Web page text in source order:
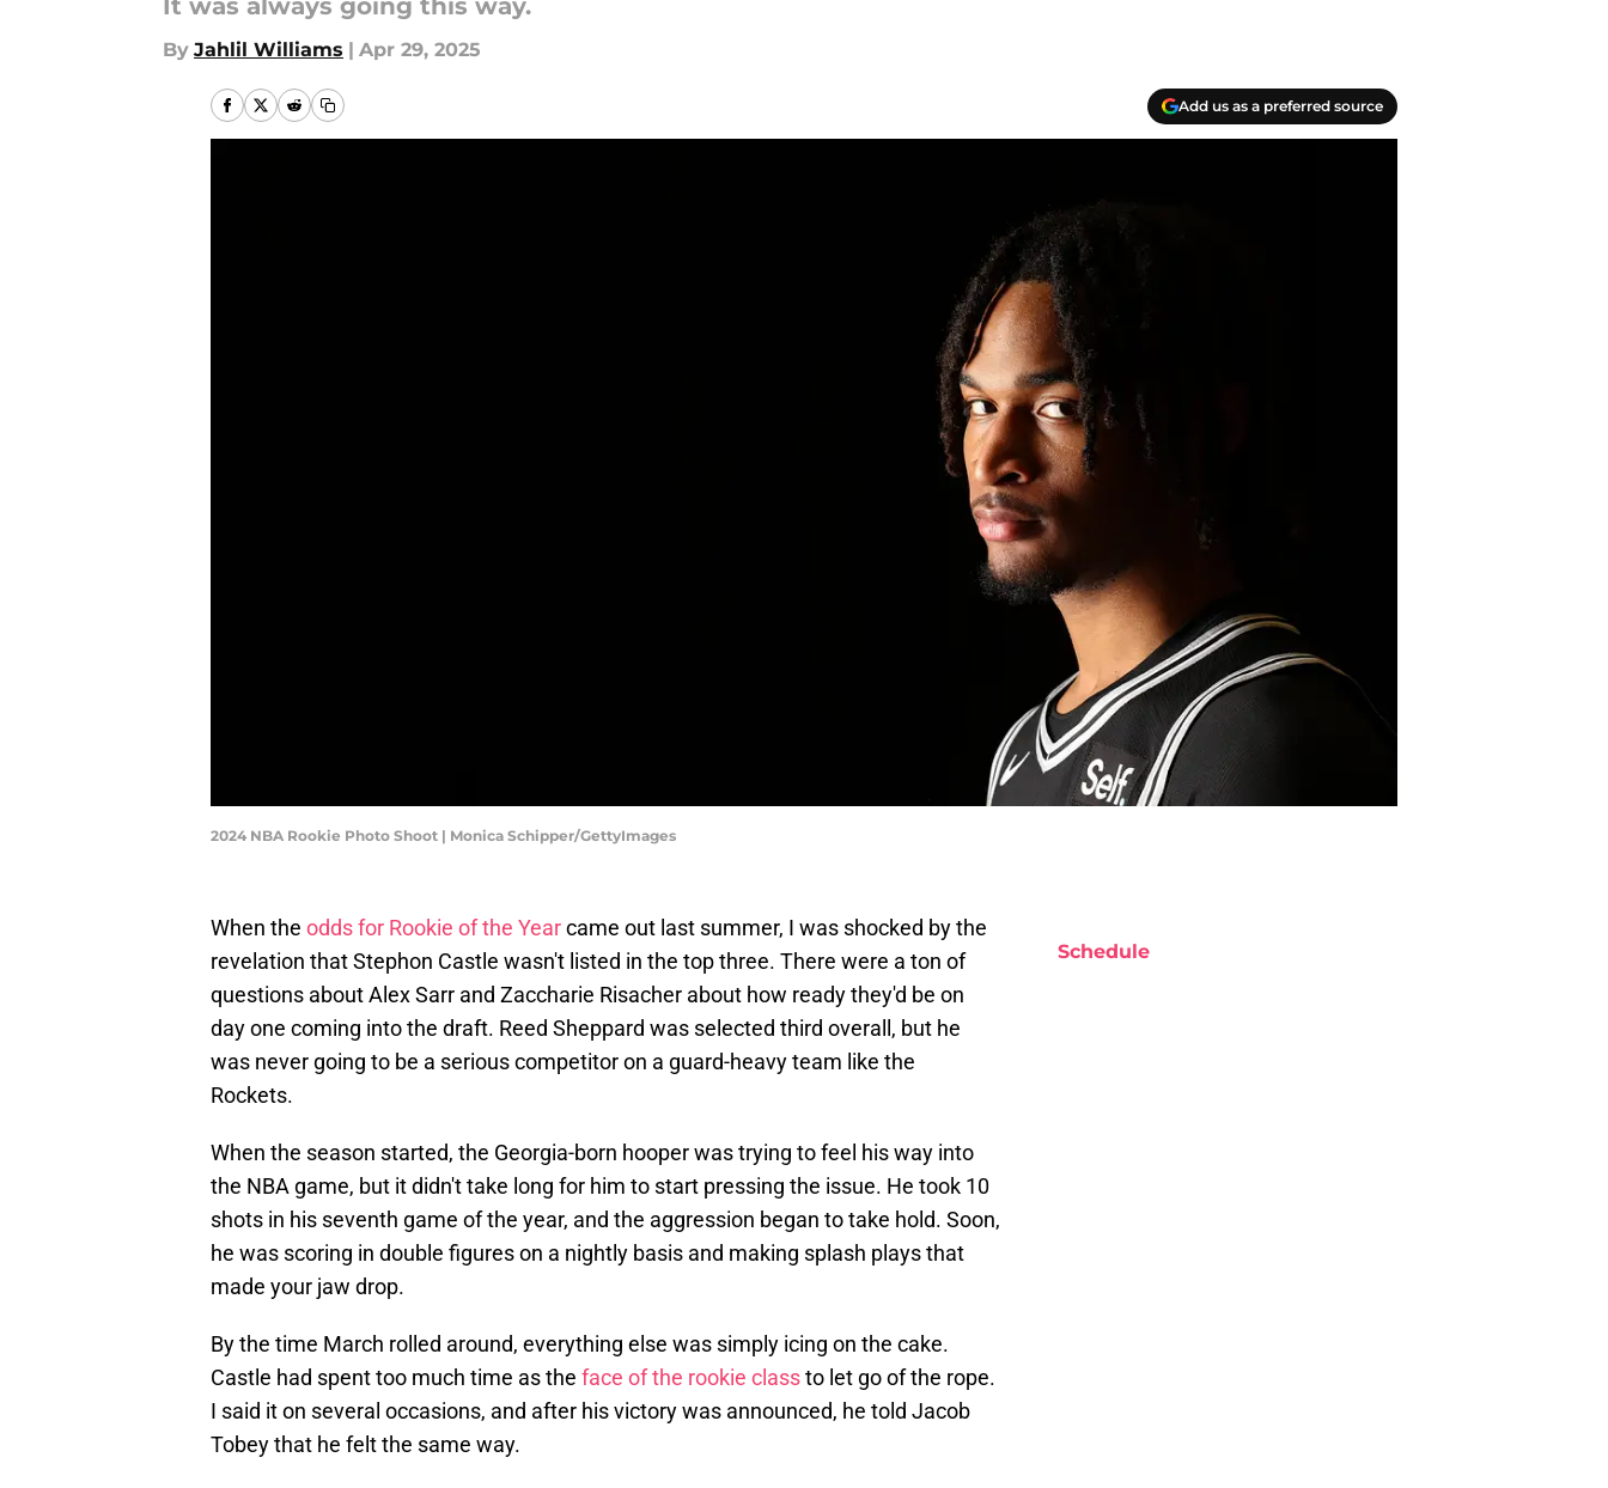
It was always going this way.
By Jahlil Williams | Apr 29, 2025
Add us as a preferred source
2024 NBA Rookie Photo Shoot | Monica Schipper/GettyImages
When the odds for Rookie of the Yearcame out last summer, I was shocked by the
revelation that Stephon Castle wasn't listed in the top three. There were a ton of
questions about Alex Sarr and Zaccharie Risacher about how ready they'd be on
day one coming into the draft. Reed Sheppard was selected third overall, but he
was never going to be a serious competitor on a guard-heavy team like the
Rockets.
When the season started, the Georgia-born hooper was trying to feel his way into
the NBA game, but it didn't take long for him to start pressing the issue. He took 10
shots in his seventh game of the year, and the aggression began to take hold. Soon,
he was scoring in double figures on a nightly basis and making splash plays that
made your jaw drop.
By the time March rolled around, everything else was simply icing on the cake.
Castle had spent too much time as the face of the rookie classto let go of the rope.
I said it on several occasions, and after his victory was announced, he told Jacob
Tobey that he felt the same way.
Schedule